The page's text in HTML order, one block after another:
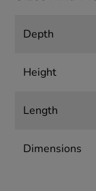
Depth
Height
Length
Dimensions